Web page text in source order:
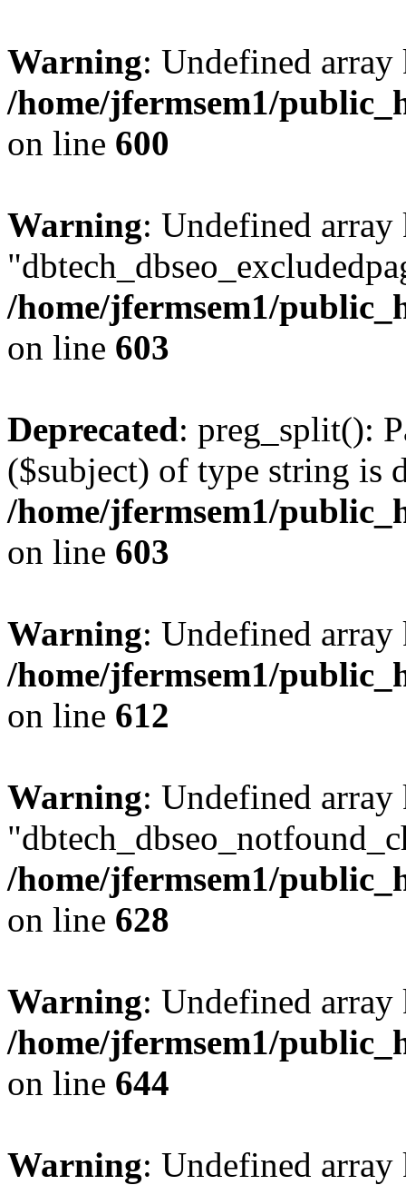
Warning: Undefined
/home/jfermsem1/
on line 600
Warning: Undefined array
/home/jfermsem1/
on line 603
Deprecated: preg_split():
($subject) of type string is
/home/jfermsem1/
on line 603
Warning: Undefined
/home/jfermsem1/
on line 612
Warning: Undefined array
/home/jfermsem1/
on line 628
Warning: Undefined
/home/jfermsem1/
on line 644
Warning: Undefined